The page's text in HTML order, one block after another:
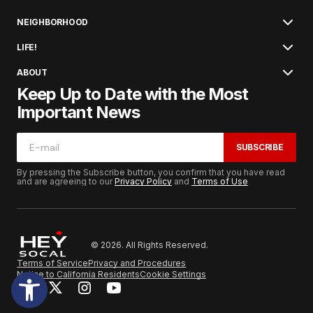
NEIGHBORHOOD
LIFE!
ABOUT
Keep Up to Date with the Most
Important News
SUBSCRIBE
By pressing the Subscribe button, you confirm that you have read
and are agreeing to ourPrivacy Policy and Terms of Use
© 2026. All Rights Reserved.
Terms of ServicePrivacy and Procedures
Notice to California ResidentsCookie Settings